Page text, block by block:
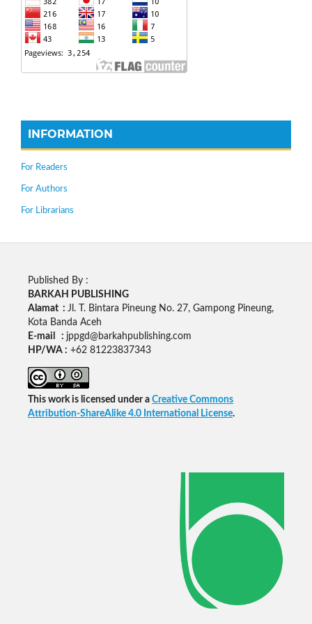
INFORMATION
For Readers
For Authors
For Librarians
Published By :
BARKAH PUBLISHING
Alamat : Jl. T. Bintara Pineung No. 27, Gampong Pineung,
Kota Banda Aceh
E-mail : jppgd@barkahpublishing.com
HP/WA : +62 81223837343
This work is licensed under a Creative Commons
Attribution-ShareAlike 4.0 International License.